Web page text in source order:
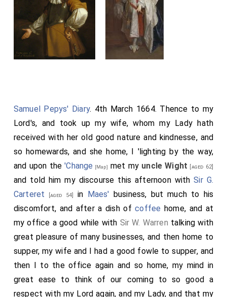
Samuel Pepys' Diary. 4th March 1664. Thence to my
Lord's, and took up my wife, whom my Lady hath
received with her old good nature and kindnesse, and
so homewards, and she home, I 'lighting by the way,
and upon the'Change [Map] met my uncle Wight [aged 62]
and told him my discourse this afternoon withSir G.
Carteret
[aged 54] in Maes' business, but much to his
discomfort, and after a dish ofcoffee home, and at
my office a good while with Sir W. Warren talking with
great pleasure of many businesses, and then home to
supper, my wife and I had a good fowle to supper, and
then I to the office again and so home, my mind in
great ease to think of our coming to so good a
respect with my Lord again, and my Lady, and that my